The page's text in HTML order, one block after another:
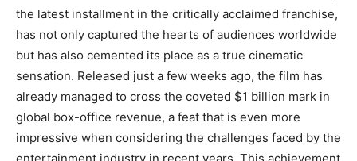
the latest installment in the critically acclaimed franchise,
has not only captured the hearts of audiences worldwide
but has also cemented its place as a true cinematic
sensation. Released just a few weeks ago, the film has
already managed to cross the coveted $1 billion mark in
global box-office revenue, a feat that is even more
impressive when considering the challenges faced by the